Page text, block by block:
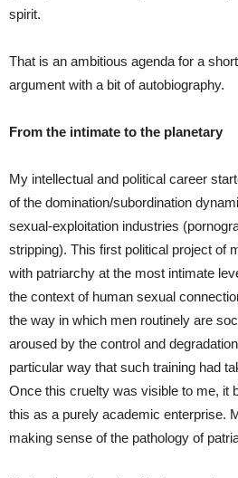
spirit.
That is an ambitious agenda for a
argument with a bit of autobiography.
From the intimate to the planetary
My intellectual and political career
of the domination/subordination
sexual-exploitation industries
stripping). This first political project of
with patriarchy at the most intimate
the context of human sexual
the way in which men routinely are
aroused by the control and
particular way that such training had
Once this cruelty was visible to me, it
this as a purely academic enterprise.
making sense of the pathology of